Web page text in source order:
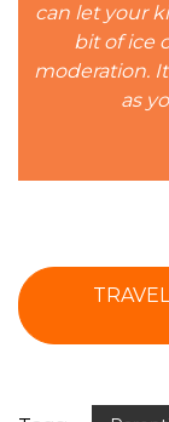
can let your
bit of ice
moderation.
as